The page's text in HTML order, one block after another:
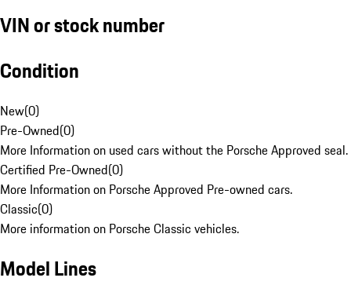
VIN or stock number
Condition
New(0)
Pre-Owned(0)
More Information on used cars without the Porsche Approved seal.
Certified Pre-Owned(0)
More Information on Porsche Approved Pre-owned cars.
Classic(0)
More information on Porsche Classic vehicles.
Model Lines